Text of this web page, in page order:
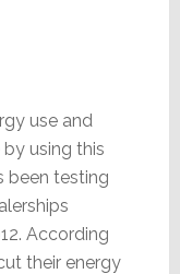
use and
using this
been testing
According
their energy